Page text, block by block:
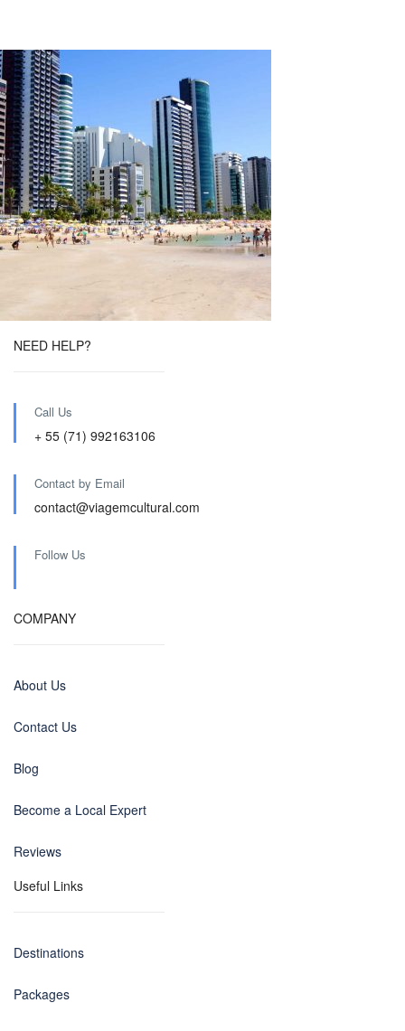
NEED HELP?
Call Us
+ 55 (71) 992163106
Contact by Email
contact@viagemcultural.com
Follow Us
COMPANY
About Us
Contact Us
Blog
Become a Local Expert
Reviews
Useful Links
Destinations
Packages